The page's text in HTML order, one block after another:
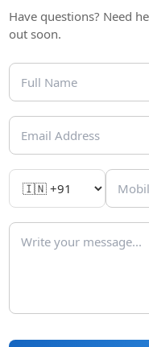
Have questions? Need
out soon.